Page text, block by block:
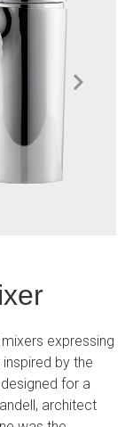
expressing
by the
for a
architect